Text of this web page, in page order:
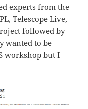
experts from the
Telescope Live,
followed by
wanted to be
workshop but I